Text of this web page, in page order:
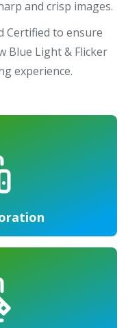
and crisp images.
Certified to ensure
Blue Light & Flicker
experience.